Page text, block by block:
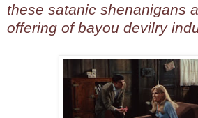
these satanic shenanigans
offering of bayou devilry